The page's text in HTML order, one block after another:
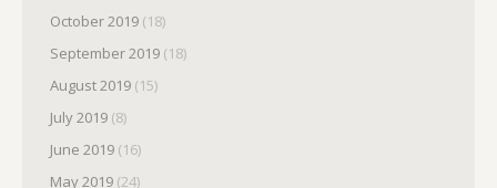
October 2019 (18)
September 2019 (18)
August 2019 (15)
July 2019 (8)
June 2019 (16)
May 2019 (24)